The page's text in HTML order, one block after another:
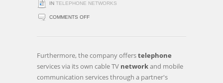
IN TELEPHONE NETWORKS
COMMENTS OFFON
PROVIDES
NETWORK
Furthermore, the company offerstelephone
services via its own cable TV networkand mobile
communication services through a partner's